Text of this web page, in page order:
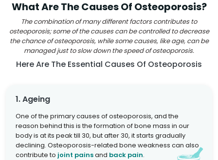
What Are The Causes Of Osteoporosis?
The combination of many different factors contributes to
osteoporosis; some of the causes can be controlled to decrease
the chance of osteoporosis, while some causes, like age, can be
managed just to slow down the speed of osteoporosis.
Here Are The Essential Causes Of Osteoporosis
1. Ageing
One of the primary causes of osteoporosis, and the
reason behind this is the formation of bone mass in our
body is at its peak till 30, but after 30, it starts gradually
declining. Osteoporosis-related bone weakness can also
contribute to joint painsand back pain.